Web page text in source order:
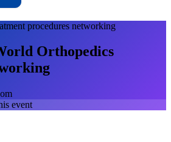
procedures networking
Orthopedics
event